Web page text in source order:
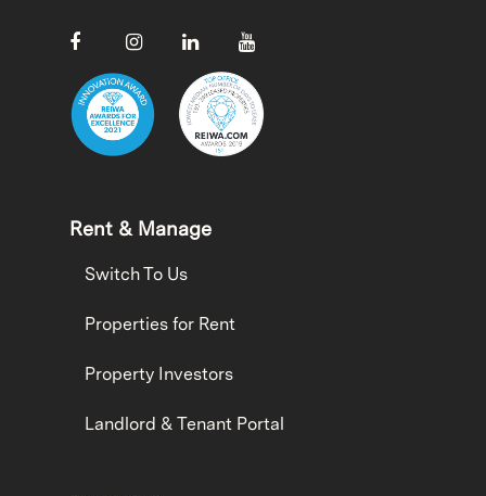
Rent & Manage
Switch To Us
Properties for Rent
Property Investors
Landlord & Tenant Portal